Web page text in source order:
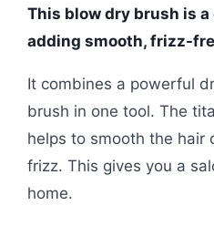
This blow dry brush is
adding smooth, frizz-
It combines a powerful
brush in one tool. The
helps to smooth the hair
frizz. This gives you a
home.